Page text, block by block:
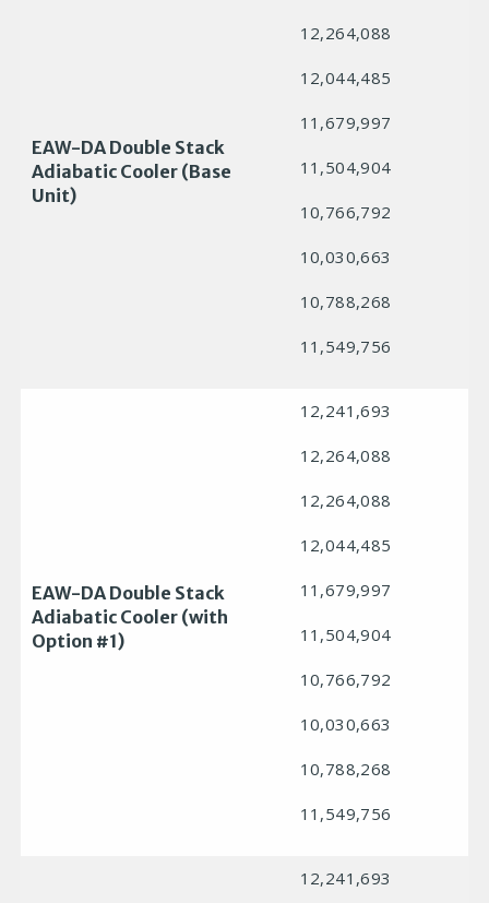
EAW-DA Double Stack
Adiabatic Cooler (Base
Unit)
12,264,088
12,044,485
11,679,997
11,504,904
10,766,792
10,030,663
10,788,268
11,549,756
EAW-DA Double Stack
Adiabatic Cooler (with
Option #1)
12,241,693
12,264,088
12,264,088
12,044,485
11,679,997
11,504,904
10,766,792
10,030,663
10,788,268
11,549,756
12,241,693